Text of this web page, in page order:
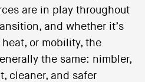
are in play throughout
and whether it’s
or mobility, the
the same: nimbler,
cleaner, and safer